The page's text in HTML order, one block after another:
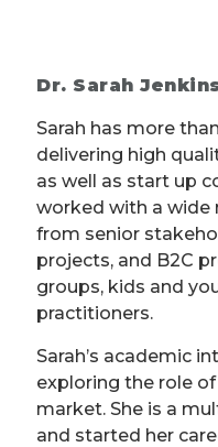
Dr. Sarah
Sarah has more
delivering high
as well as start up
worked with a wide
from senior
projects, and B2C
groups, kids and
practitioners.
Sarah’s academic
exploring the role
market. She is a
and started her